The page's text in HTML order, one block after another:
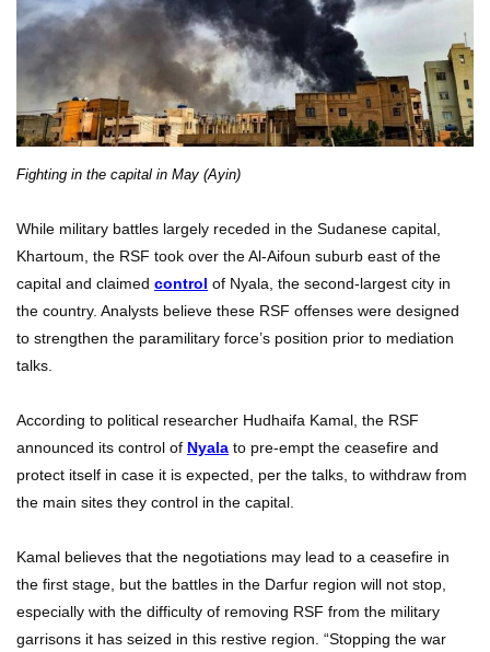
Fighting in the capital in May (Ayin)
While military battles largely receded in the Sudanese capital,
Khartoum, the RSF took over the Al-Aifoun suburb east of the
capital and claimed control of Nyala, the second-largest city in
the country. Analysts believe these RSF offenses were designed
to strengthen the paramilitary force’s position prior to mediation
talks.
According to political researcher Hudhaifa Kamal, the RSF
announced its control of Nyala to pre-empt the ceasefire and
protect itself in case it is expected, per the talks, to withdraw from
the main sites they control in the capital.
Kamal believes that the negotiations may lead to a ceasefire in
the first stage, but the battles in the Darfur region will not stop,
especially with the difficulty of removing RSF from the military
garrisons it has seized in this restive region. “Stopping the war